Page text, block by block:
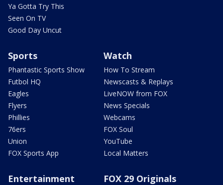
Ya Gotta Try This
Seen On TV
Good Day Uncut
Sports
Phantastic Sports Show
Futbol HQ
Eagles
Flyers
Phillies
76ers
Union
FOX Sports App
Watch
How To Stream
Newscasts & Replays
LiveNOW from FOX
News Specials
Webcams
FOX Soul
YouTube
Local Matters
Entertainment FOX 29 Originals